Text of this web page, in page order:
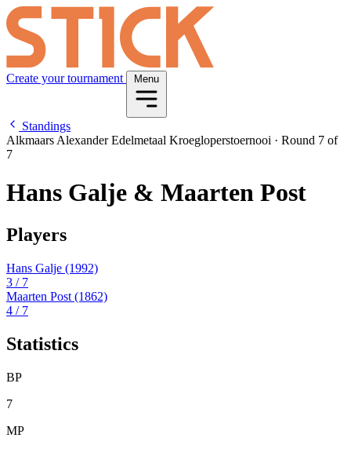
Create your tournament Menu
Standings
Alkmaars Alexander Edelmetaal Kroegloperstoernooi · Round 7 of
7
Hans Galje & Maarten Post
Players
Hans Galje (1992)
3 / 7
Maarten Post (1862)
4 / 7
Statistics
BP
7
MP